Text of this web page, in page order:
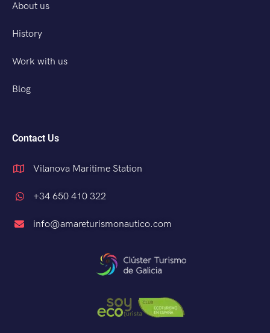
About us
History
Work with us
Blog
Contact Us
Vilanova Maritime Station
+34 650 410 322
info@amareturismonautico.com